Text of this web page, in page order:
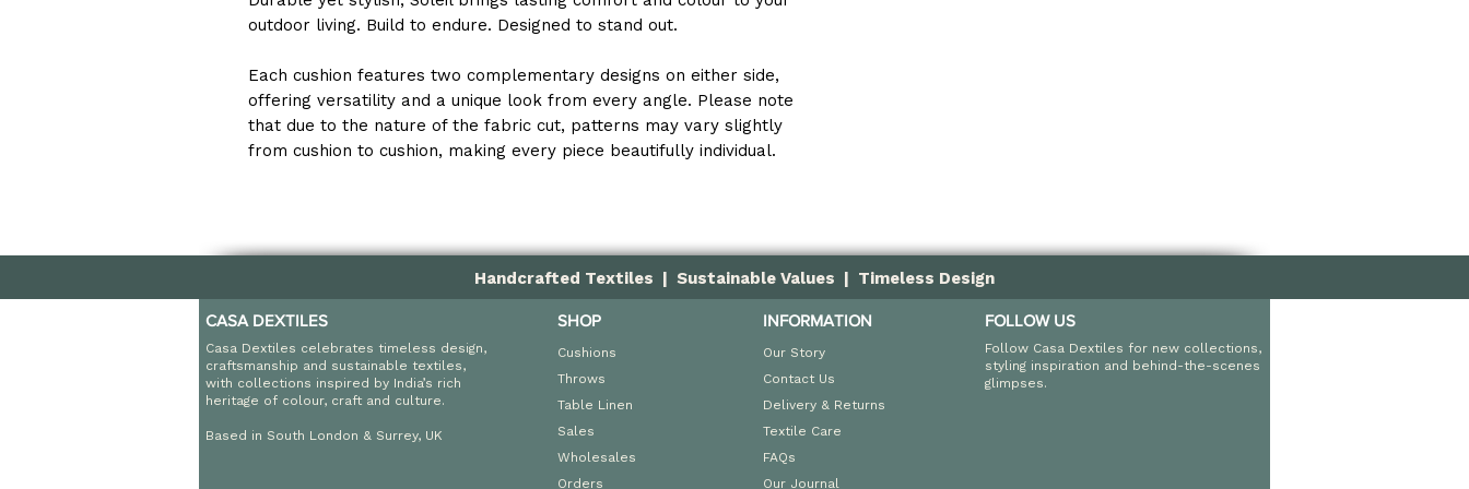
outdoor living. Build to endure. Designed to stand out.
Each cushion features two complementary designs on either side,
offering versatility and a unique look from every angle. Please note
that due to the nature of the fabric cut, patterns may vary slightly
from cushion to cushion, making every piece beautifully individual.
Handcrafted Textiles | Sustainable Values | Timeless Design
CASA DEXTILES
Casa Dextiles celebrates timeless design,
craftsmanship and sustainable textiles,
with collections inspired by India’s rich
heritage of colour, craft and culture.
Based in South London & Surrey, UK
SHOP
Cushions
Throws
Table Linen
Sales
Wholesales
Orders
INFORMATION
Our Story
Contact Us
Delivery & Returns
Textile Care
FAQs
Our Journal
FOLLOW US
Follow Casa Dextiles for new collections,
styling inspiration and behind-the-scenes
glimpses.